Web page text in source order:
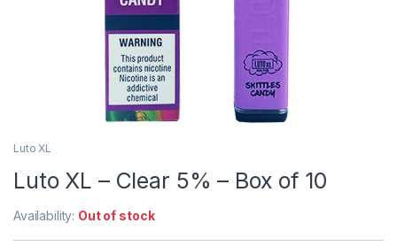
Luto XL
Luto XL – Clear 5% – Box of 10
Availability: Out of stock